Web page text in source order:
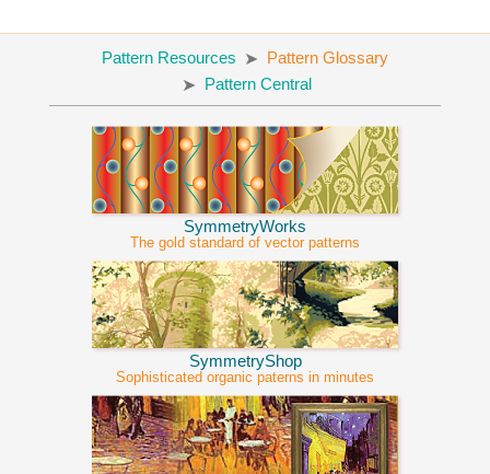
Pattern Resources
Pattern Glossary
Pattern Central
SymmetryWorks
The gold standard of vector patterns
SymmetryShop
Sophisticated organic paterns in minutes